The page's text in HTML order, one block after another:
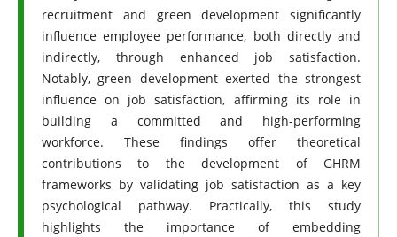
recruitment and green development significantly
influence employee performance, both directly and
indirectly, through enhanced job satisfaction.
Notably, green development exerted the strongest
influence on job satisfaction, affirming its role in
building a committed and high-performing
workforce. These findings offer theoretical
contributions to the development of GHRM
frameworks by validating job satisfaction as a key
psychological pathway. Practically, this study
highlights the importance of embedding